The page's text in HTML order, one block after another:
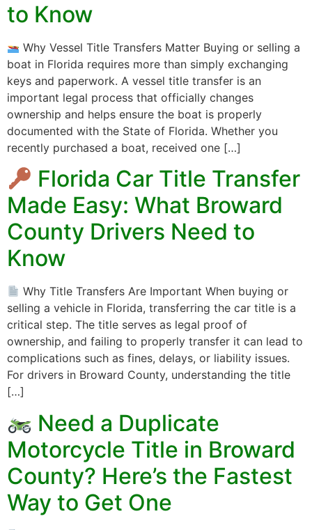
to Know
Why Vessel Title Transfers Matter Buying or selling a
boat in Florida requires more than simply exchanging
keys and paperwork. A vessel title transfer is an
important legal process that officially changes
ownership and helps ensure the boat is properly
documented with the State of Florida. Whether you
recently purchased a boat, received one […]
Florida Car Title Transfer
Made Easy: What Broward
County Drivers Need to
Know
Why Title Transfers Are Important When buying or
selling a vehicle in Florida, transferring the car title is a
critical step. The title serves as legal proof of
ownership, and failing to properly transfer it can lead to
complications such as fines, delays, or liability issues.
For drivers in Broward County, understanding the title
[…]
Need a Duplicate
Motorcycle Title in Broward
County? Here’s the Fastest
Way to Get One